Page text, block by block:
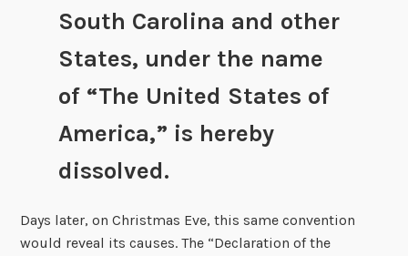
South Carolina and other
States, under the name
of “The United States of
America,” is hereby
dissolved.
Days later, on Christmas Eve, this same convention
would reveal its causes. The “Declaration of the